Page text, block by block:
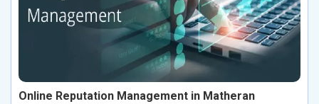
Online Reputation Management in Matheran